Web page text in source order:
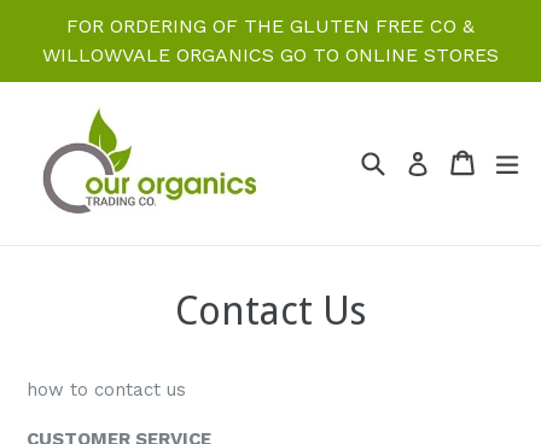
FOR ORDERING OF THE GLUTEN FREE CO &
WILLOWVALE ORGANICS GO TO ONLINE STORES
SearchLog in Cart
Cart
Contact Us
how to contact us